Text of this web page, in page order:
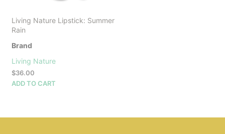
Living Nature Lipstick: Summer
Rain
Brand
Living Nature
$36.00
ADD TO CART